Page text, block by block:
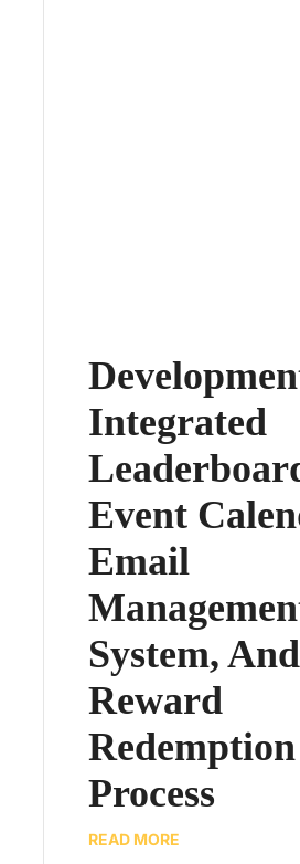
Integrated
Event
Email
System, And
Reward
Redemption
Process
READ MORE